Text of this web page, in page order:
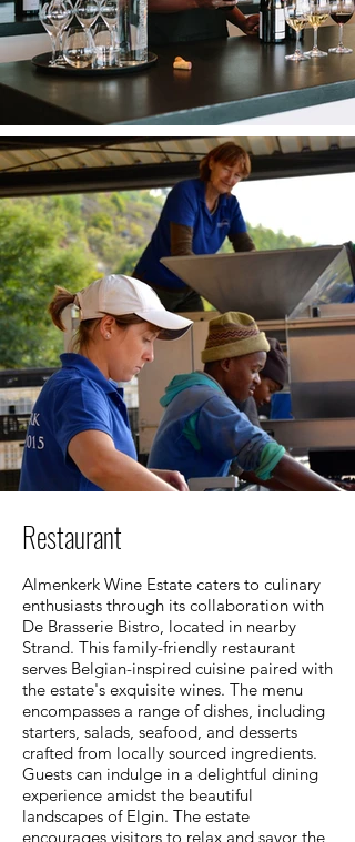
Restaurant
Almenkerk Wine Estate caters to culinary
enthusiasts through its collaboration with
De Brasserie Bistro, located in nearby
Strand. This family-friendly restaurant
serves Belgian-inspired cuisine paired with
the estate's exquisite wines. The menu
encompasses a range of dishes, including
starters, salads, seafood, and desserts
crafted from locally sourced ingredients.
Guests can indulge in a delightful dining
experience amidst the beautiful
landscapes of Elgin. The estate
encourages visitors to relax and savor the